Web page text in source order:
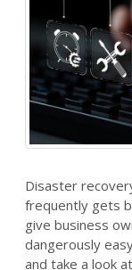
Disaster
frequently gets
give business
dangerously
and take a look